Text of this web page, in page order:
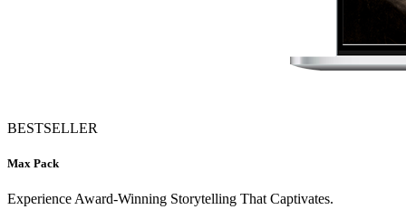
BESTSELLER
Max Pack
Experience Award-Winning Storytelling That Captivates.